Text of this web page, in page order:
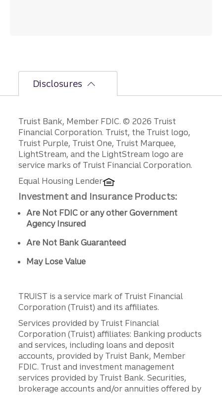
Disclosures
Disclosures
Truist Bank, Member FDIC. © 2026 Truist
Financial Corporation. Truist, the Truist logo,
Truist Purple, Truist One, Truist Marquee,
LightStream, and the LightStream logo are
service marks of Truist Financial Corporation.
Equal Housing Lender
Investment and Insurance Products:
Are Not FDIC or any other Government
Agency Insured
Are Not Bank Guaranteed
May Lose Value
TRUIST is a service mark of Truist Financial
Corporation (Truist) and its affiliates.
Services provided by Truist Financial
Corporation (Truist) affiliates: Banking products
and services, including loans and deposit
accounts, provided by Truist Bank, Member
FDIC. Trust and investment management
services provided by Truist Bank. Securities,
brokerage accounts and/or annuities offered by